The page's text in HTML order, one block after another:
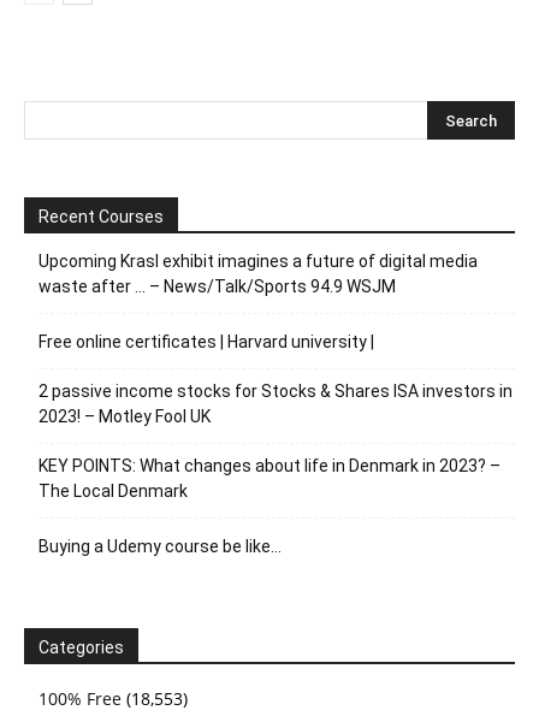
Recent Courses
Upcoming Krasl exhibit imagines a future of digital media
waste after … – News/Talk/Sports 94.9 WSJM
Free online certificates | Harvard university |
2 passive income stocks for Stocks & Shares ISA investors in
2023! – Motley Fool UK
KEY POINTS: What changes about life in Denmark in 2023? –
The Local Denmark
Buying a Udemy course be like…
Categories
100% Free (18,553)